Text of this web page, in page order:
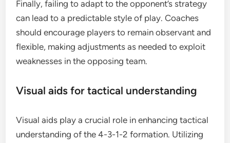
Finally, failing to adapt to the opponent’s strategy
can lead to a predictable style of play. Coaches
should encourage players to remain observant and
flexible, making adjustments as needed to exploit
weaknesses in the opposing team.
Visual aids for tactical understanding
Visual aids play a crucial role in enhancing tactical
understanding of the 4-3-1-2 formation. Utilizing